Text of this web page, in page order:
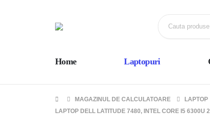
Home Laptopuri
MAGAZINUL DE CALCULATOARE
LAPTOP
LAPTOP DELL LATITUDE 7480, INTEL CORE I5